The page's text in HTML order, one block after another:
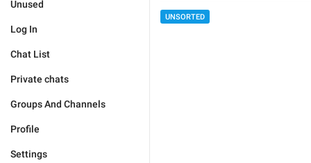
Unused
Log In
Chat List
Private chats
Groups And Channels
Profile
Settings
UNSORTED